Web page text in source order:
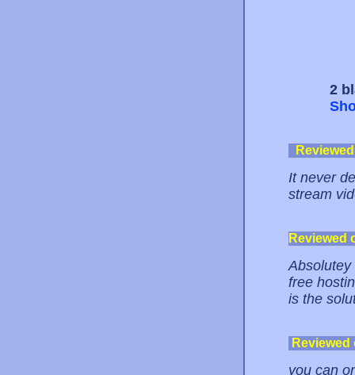
2
It never
stream
Reviewed
Absolutey
free
is the
you can